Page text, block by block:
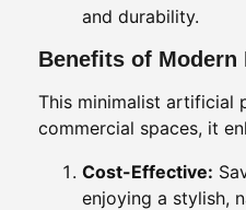
and durability.
Benefits of
This minimalist artificial
commercial spaces, it
Cost-Effective:
enjoying a stylish,